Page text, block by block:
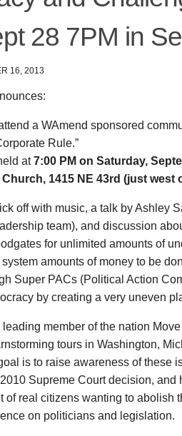
28 7PM in
16, 2013
a WAmend sponsored
Rule.”
at7:00 PM on Saturday,
1415 NE 43rd (just west
off with music, a talk by Ashley
team), and discussion
for unlimited amounts of
amounts of money to be
Super PACs (Political Action
by creating a very uneven
member of the nation
tours in Washington,
is to raise awareness of these
Supreme Court decision,
of real citizens wanting to abolish
on politicians and legislation.